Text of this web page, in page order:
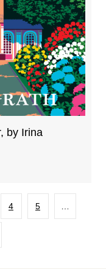
by Irina
4 5